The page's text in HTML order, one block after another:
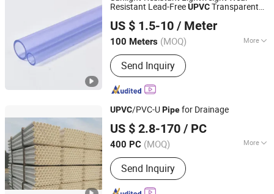
Resistant Lead-FreeUPVCTransparent
US $ 1.5-10 / Meter
100 Meters (MOQ) More
Main Products:pvc pipe fitting
Send Inquiry
Skerry (Changzhou) Pipeline Technology Co., Ltd.
Jiangsu, China
Since 2026
UPVC/PVC-UPipefor Drainage
US $ 2.8-170 / PC
400 PC (MOQ) More
Hardness :Hard Tube
Send Inquiry
Shandong Weifang Import and Export Co., Ltd.
Shandong, China
Since 2014